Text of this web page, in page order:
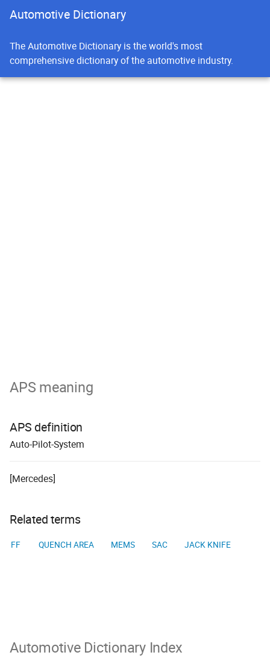
Automotive Dictionary
The Automotive Dictionary is the world's most
comprehensive dictionary of the automotive industry.
APS meaning
APS definition
Auto-Pilot-System
[Mercedes]
Related terms
FF QUENCH AREA MEMS SAC JACK KNIFE
Automotive Dictionary Index